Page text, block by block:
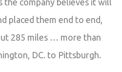
company believes it will
placed them end to end,
285 miles … more than
DC. to Pittsburgh.